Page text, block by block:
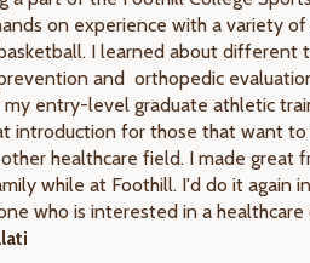
on experience with a variety
I learned about different
and orthopedic
entry-level graduate athletic
introduction for those that want to
healthcare field. I made great
while at Foothill. I'd do it again
who is interested in a healthcare